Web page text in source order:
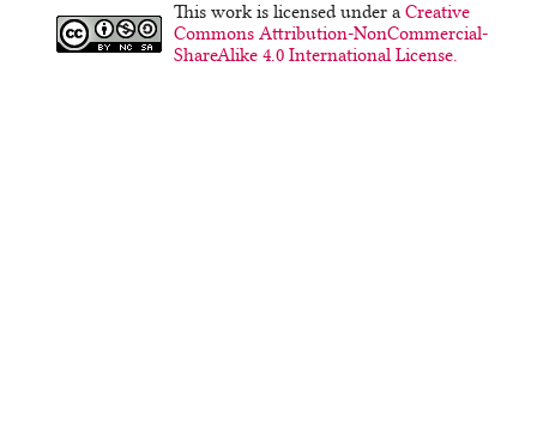
This work is licensed under aCreative
Commons Attribution-NonCommercial-
ShareAlike 4.0 International License.